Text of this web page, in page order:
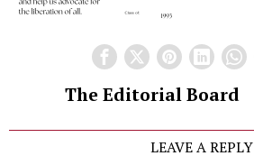
The Editorial Board
LEAVE A REPLY